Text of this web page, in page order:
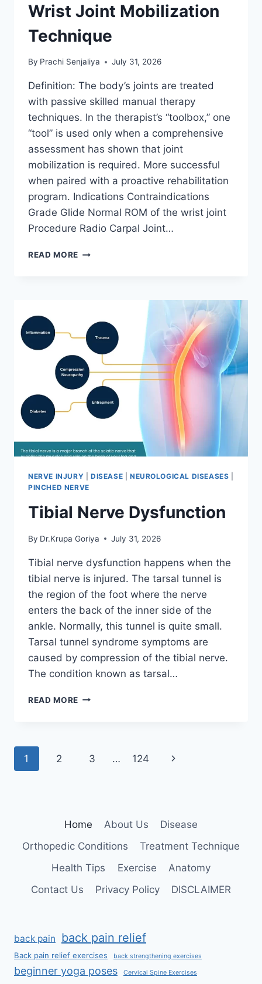
Wrist Joint Mobilization
Technique
By Prachi Senjaliya July 31, 2026
Definition: The body’s joints are treated
with passive skilled manual therapy
techniques. In the therapist’s “toolbox,” one
“tool” is used only when a comprehensive
assessment has shown that joint
mobilization is required. More successful
when paired with a proactive rehabilitation
program. Indications Contraindications
Grade Glide Normal ROM of the wrist joint
Procedure Radio Carpal Joint…
READ MORE WRIST
NERVE INJURY DISEASE NEUROLOGICAL DISEASES
PINCHED NERVE
Tibial Nerve Dysfunction
By Dr.Krupa Goriya July 31, 2026
Tibial nerve dysfunction happens when the
tibial nerve is injured. The tarsal tunnel is
the region of the foot where the nerve
enters the back of the inner side of the
ankle. Normally, this tunnel is quite small.
Tarsal tunnel syndrome symptoms are
caused by compression of the tibial nerve.
The condition known as tarsal…
READ MORE TIBIAL
Page
1 2 3 … 124
Next
Home About Us
Disease
Orthopedic Conditions
Treatment Technique
Health Tips
Exercise
Anatomy
Contact Us
Privacy Policy DISCLAIMER
back pain back pain relief
Back pain relief exercises back strengthening exercises
beginner yoga poses Cervical Spine Exercises